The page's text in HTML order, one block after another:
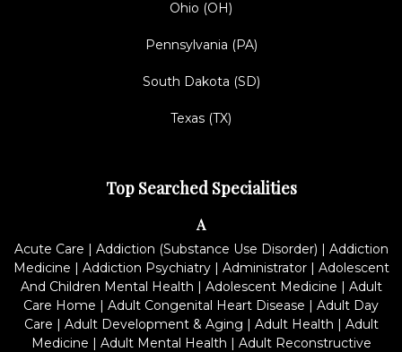
Ohio (OH)
Pennsylvania (PA)
South Dakota (SD)
Texas (TX)
Top Searched Specialities
A
Acute Care | Addiction (Substance Use Disorder) | Addiction
Medicine | Addiction Psychiatry| Administrator| Adolescent
And Children Mental Health | Adolescent Medicine | Adult
Care Home | Adult Congenital Heart Disease | Adult Day
Care | Adult Development & Aging | Adult Health | Adult
Medicine | Adult Mental Health | Adult Reconstructive